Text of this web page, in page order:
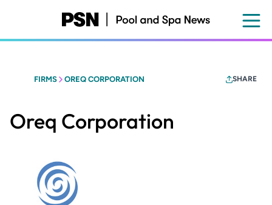
content
FIRMS OREQ CORPORATION SHARE
Oreq Corporation